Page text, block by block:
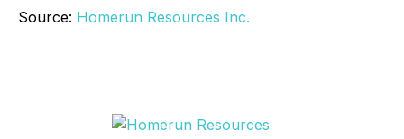
Source: Homerun Resources Inc.